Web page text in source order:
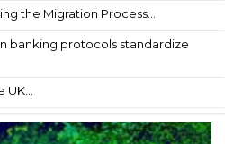
the Migration Process...
banking protocols standardize